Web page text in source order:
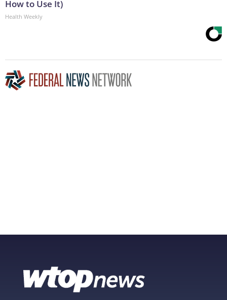
How to Use It)
Health Weekly